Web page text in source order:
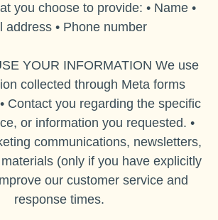
you choose to provide: • Name •
address • Phone number
YOUR INFORMATION We use
collected through Meta forms
Contact you regarding the specific
or information you requested. •
communications, newsletters,
(only if you have explicitly
our customer service and
response times.